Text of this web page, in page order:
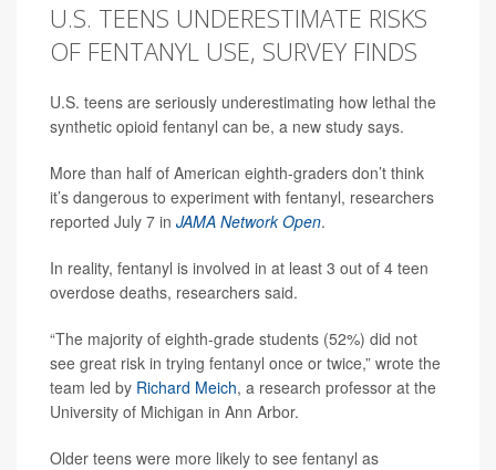
U.S. TEENS UNDERESTIMATE RISKS
OF FENTANYL USE, SURVEY FINDS
U.S. teens are seriously underestimating how lethal the
synthetic opioid fentanyl can be, a new study says.
More than half of American eighth-graders don’t think
it’s dangerous to experiment with fentanyl, researchers
reported July 7 in JAMA Network Open.
In reality, fentanyl is involved in at least 3 out of 4 teen
overdose deaths, researchers said.
“The majority of eighth-grade students (52%) did not
see great risk in trying fentanyl once or twice,” wrote the
team led by Richard Meich, a research professor at the
University of Michigan in Ann Arbor.
Older teens were more likely to see fentanyl as